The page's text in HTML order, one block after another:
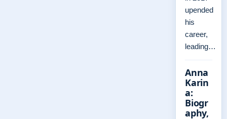
upended
his
career,
leading…
Anna
Karin
a:
Biogr
aphy,